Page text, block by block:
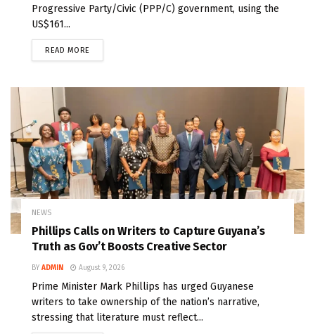
Progressive Party/Civic (PPP/C) government, using the
US$161...
READ MORE
NEWS
Phillips Calls on Writers to Capture Guyana’s
Truth as Gov’t Boosts Creative Sector
BY ADMIN August 9, 2026
Prime Minister Mark Phillips has urged Guyanese
writers to take ownership of the nation’s narrative,
stressing that literature must reflect...